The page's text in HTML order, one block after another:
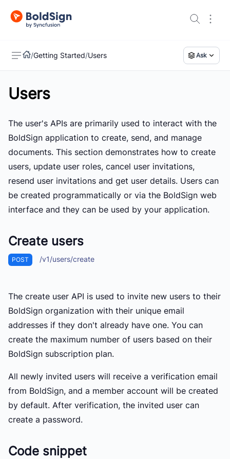
/Getting Started/Users Ask
Users
The user's APIs are primarily used to interact with the
BoldSign application to create, send, and manage
documents. This section demonstrates how to create
users, update user roles, cancel user invitations,
resend user invitations and get user details. Users can
be created programmatically or via the BoldSign web
interface and they can be used by your application.
Create users
POST /v1/users/create
The create user API is used to invite new users to their
BoldSign organization with their unique email
addresses if they don't already have one. You can
create the maximum number of users based on their
BoldSign subscription plan.
All newly invited users will receive a verification email
from BoldSign, and a member account will be created
by default. After verification, the invited user can
create a password.
Code snippet